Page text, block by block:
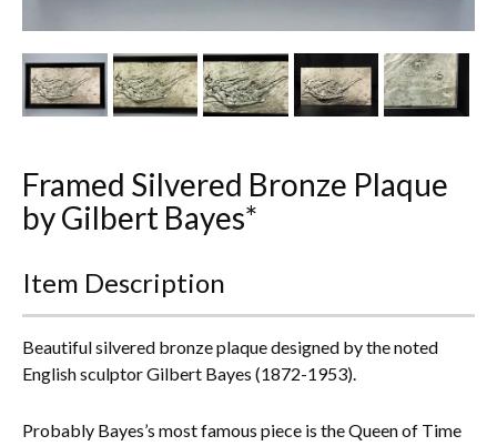
Other Ceramics
Clocks
Glass Vases & Bowls
Jewellery
Lamps & Lighting
Metalware
Pictorial Artwork
Terracotta, Stone & Plaster Figures
Framed Silvered Bronze Plaque
by Gilbert Bayes*
Item Description
Beautiful silvered bronze plaque designed by the noted
English sculptor Gilbert Bayes (1872-1953).
Probably Bayes’s most famous piece is the Queen of Time